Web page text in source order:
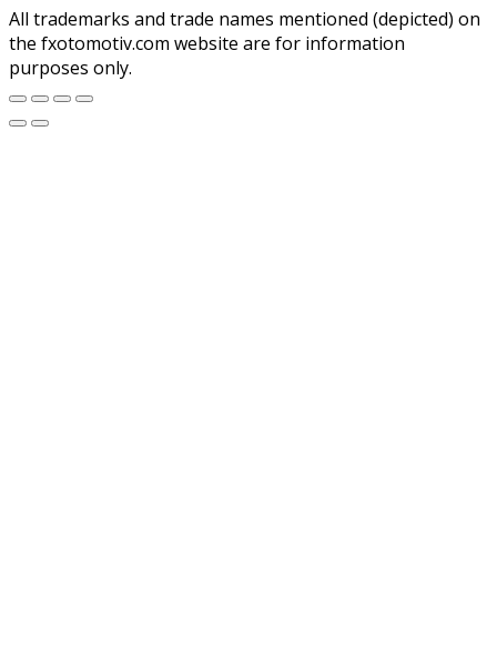
All trademarks and trade names mentioned (depicted) on
the fxotomotiv.com website are for information
purposes only.